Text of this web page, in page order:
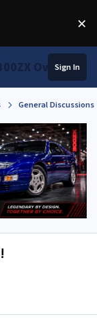
×
Owners
Sign In
General